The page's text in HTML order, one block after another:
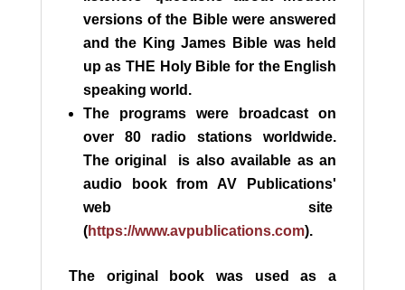
versions of the Bible were answered
and the King James Bible was held
up as THE Holy Bible for the English
speaking world.
The programs were broadcast on
over 80 radio stations worldwide.
The original is also available as an
audio book from AV Publications'
web site
(https://www.avpublications.com).
The original book was used as a